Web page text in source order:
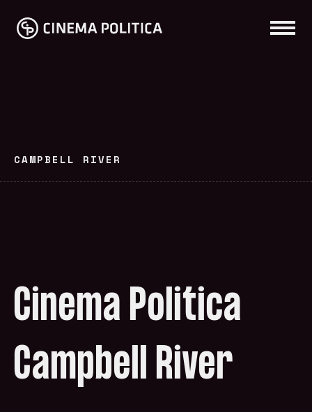
CAMPBELL RIVER
Cinema Politica
Campbell River